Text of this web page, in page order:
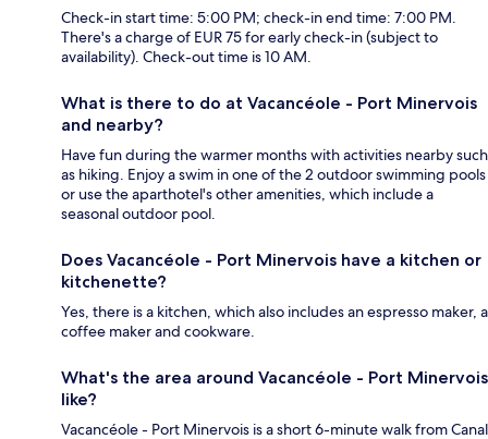
Check-in start time: 5:00 PM; check-in end time: 7:00 PM.
There's a charge of EUR 75 for early check-in (subject to
availability). Check-out time is 10 AM.
What is there to do at Vacancéole - Port Minervois
and nearby?
Have fun during the warmer months with activities nearby such
as hiking. Enjoy a swim in one of the 2 outdoor swimming pools
or use the aparthotel's other amenities, which include a
seasonal outdoor pool.
Does Vacancéole - Port Minervois have a kitchen or
kitchenette?
Yes, there is a kitchen, which also includes an espresso maker, a
coffee maker and cookware.
What's the area around Vacancéole - Port Minervois
like?
Vacancéole - Port Minervois is a short 6-minute walk from Canal